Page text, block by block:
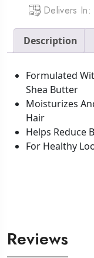
Delivers
Description
Formulated
Shea Butter
Moisturizes
Hair
Helps Reduce
For Healthy
Reviews